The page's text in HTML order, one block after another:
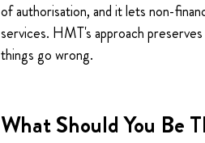
of authorisation, and it lets non-
services. HMT's approach
things go wrong.
What Should You Be